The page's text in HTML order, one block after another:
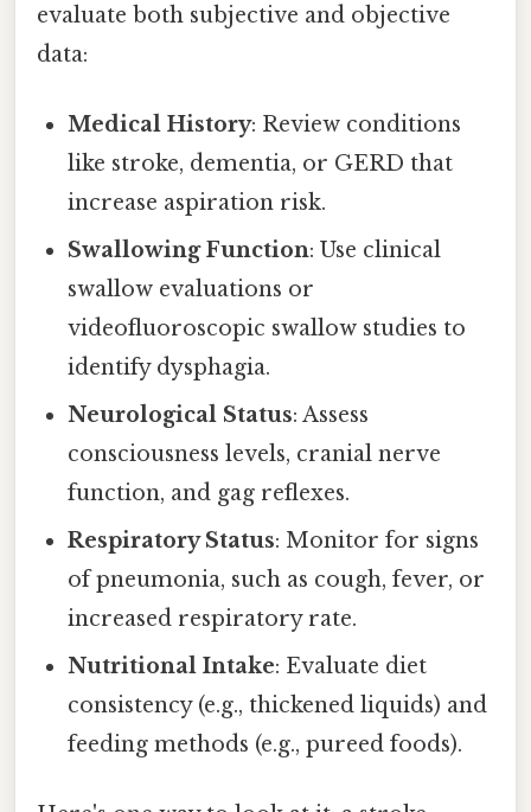
evaluate both subjective and objective
data:
Medical History: Review conditions
like stroke, dementia, or GERD that
increase aspiration risk.
Swallowing Function: Use clinical
swallow evaluations or
videofluoroscopic swallow studies to
identify dysphagia.
Neurological Status: Assess
consciousness levels, cranial nerve
function, and gag reflexes.
Respiratory Status: Monitor for signs
of pneumonia, such as cough, fever, or
increased respiratory rate.
Nutritional Intake: Evaluate diet
consistency (e.g., thickened liquids) and
feeding methods (e.g., pureed foods).